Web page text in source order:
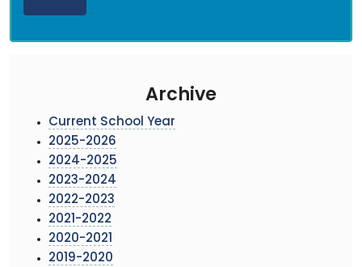
Archive
Current School Year
2025-2026
2024-2025
2023-2024
2022-2023
2021-2022
2020-2021
2019-2020